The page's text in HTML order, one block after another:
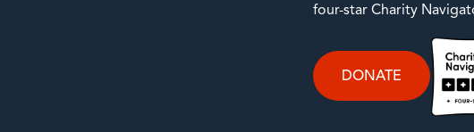
four-star Charity
DONATE